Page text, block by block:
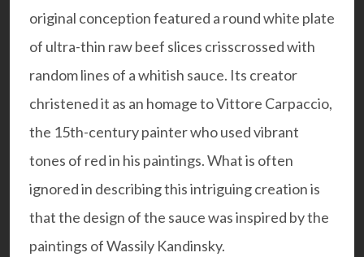
original conception featured a round white plate
of ultra-thin raw beef slices crisscrossed with
random lines of a whitish sauce. Its creator
christened it as an homage to Vittore Carpaccio,
the 15th-century painter who used vibrant
tones of red in his paintings. What is often
ignored in describing this intriguing creation is
that the design of the sauce was inspired by the
paintings of Wassily Kandinsky.